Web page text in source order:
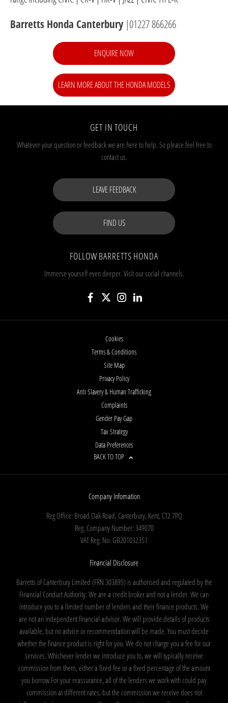
Barretts Honda Canterbury|01227 866266
ENQUIRE NOW
LEARN MORE ABOUT THE HONDA MODELS
GET IN TOUCH
Whatever your question or feedback we are here to help. So please feel free to
contact us.
LEAVE FEEDBACK
FIND US
FOLLOW BARRETTS HONDA
Immerse yourself even deeper. Visit our social channels.
Cookies
Terms & Conditions
Site Map
Privacy Policy
Anti Slavery & Human Trafficking
Complaints
Gender Pay Gap
Tax Strategy
Data Preferences
BACK TO TOP
Company Infomation
Reg Office: Broad Oak Road, Canterbury, Kent, CT2 7PQ
Reg. Company Number: 349070
VAT Reg. No. GB201032351
Financial Disclosure
Barretts of Canterbury Limited (FRN 303895) is authorised and regulated by the
Financial Conduct Authority. We are a credit broker and not a lender. We can
introduce you to a limited number of lenders and their finance products. We
are not an independent financial advisor. We will provide details of products
available, but no advice or recommendation will be made. You must decide
whether the finance product is right for you. We do not charge you a fee for our
services. Whichever lender we introduce you to, we will typically receive
commission from them, either a fixed fee or a fixed percentage of the amount
you borrow.For your reassurance, all of the lenders we work with could pay
commission at different rates, but the commission we receive does not